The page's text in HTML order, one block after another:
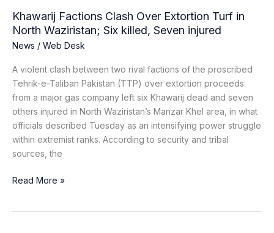
Khawarij Factions Clash Over Extortion Turf in
North Waziristan; Six killed, Seven injured
News / Web Desk
A violent clash between two rival factions of the proscribed
Tehrik-e-Taliban Pakistan (TTP) over extortion proceeds
from a major gas company left six Khawarij dead and seven
others injured in North Waziristan’s Manzar Khel area, in what
officials described Tuesday as an intensifying power struggle
within extremist ranks. According to security and tribal
sources, the
Seven
injured
Read More »